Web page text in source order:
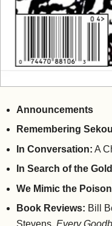
Announcements
Remembering
In Conversation: A
In Search of the
We Mimic the
Book Reviews: Bill